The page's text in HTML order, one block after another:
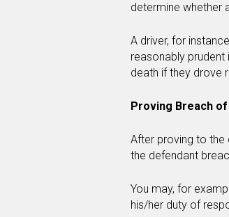
determine whether
A driver, for
reasonably prudent
death if they drove
Proving Breach
After proving to the
the defendant
You may, for
his/her duty of